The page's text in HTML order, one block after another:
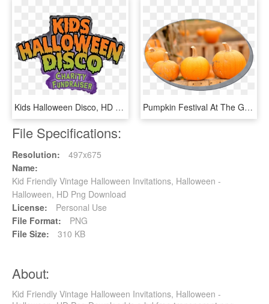
Kids Halloween Disco, HD Png Download Pumpkin Festival At The Gateway Shopping Center On - No Halloween Sign Christian, HD Png Download
File Specifications:
Resolution:
497x675
Name:
Kid Friendly Vintage Halloween Invitations, Halloween -
Halloween, HD Png Download
License:
Personal Use
File Format:
PNG
File Size:
310 KB
About:
Kid Friendly Vintage Halloween Invitations, Halloween -